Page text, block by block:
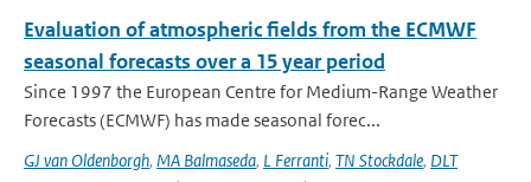
Evaluation of atmospheric fields from the ECMWF
seasonal forecasts over a 15 year period
Since 1997 the European Centre for Medium-Range Weather
Forecasts (ECMWF) has made seasonal forec...
GJ van Oldenborgh, MA Balmaseda, L Ferranti, TN Stockdale, DLT